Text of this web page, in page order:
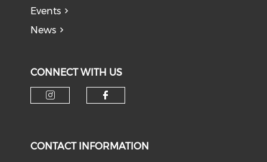
Events
News
CONNECT WITH US
CONTACT INFORMATION